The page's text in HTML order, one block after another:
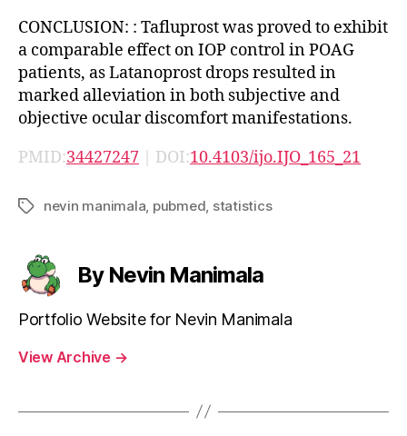
CONCLUSION: : Tafluprost was proved to exhibit
a comparable effect on IOP control in POAG
patients, as Latanoprost drops resulted in
marked alleviation in both subjective and
objective ocular discomfort manifestations.
PMID:34427247 | DOI:10.4103/ijo.IJO_165_21
Tagsnevin manimala pubmed statistics
By Nevin Manimala
Portfolio Website for Nevin Manimala
View Archive →